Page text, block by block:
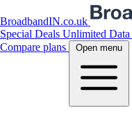
BroadbandIN.co.uk
Special Deals Unlimited Data
Compare plans
Open menu